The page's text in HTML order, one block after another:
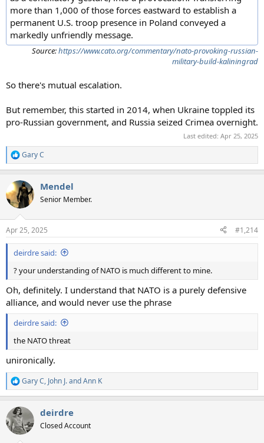
more than 1,000 of those forces eastward to establish a
permanent U.S. troop presence in Poland conveyed a
markedly unfriendly message.
Source:https://www.cato.org/commentary/nato-provoking-russian-
military-build-kaliningrad
So there's mutual escalation.
But remember, this started in 2014, when Ukraine toppled its
pro-Russian government, and Russia seized Crimea overnight.
Last edited: Apr 25, 2025
R
e
c
t
i
s
:
Gary C
Mendel
Senior Member.
Apr 25, 2025 #1,214
deirdre said:
? your understanding of NATO is much different to mine.
Oh, definitely. I understand that NATO is a purely defensive
alliance, and would never use the phrase
deirdre said:
the NATO threat
unironically.
R
e
c
t
i
Gary C, John J.andAnn K
deirdre
Closed Account